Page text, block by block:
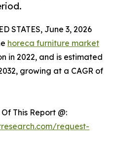
STATES, June 3, 2026
horeca furniture market
in 2022, and is estimated
growing at a CAGR of
This Report @:
request-